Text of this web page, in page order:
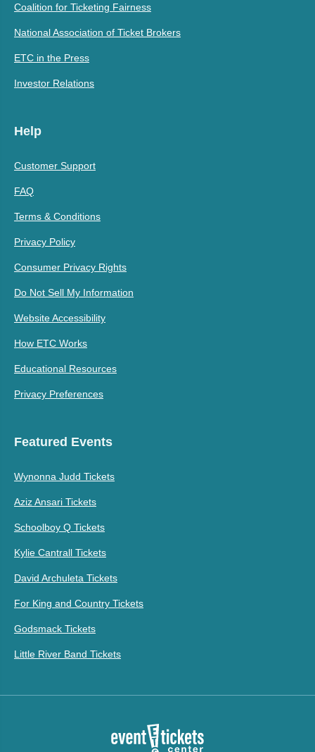
Coalition for Ticketing Fairness
National Association of Ticket Brokers
ETC in the Press
Investor Relations
Help
Customer Support
FAQ
Terms & Conditions
Privacy Policy
Consumer Privacy Rights
Do Not Sell My Information
Website Accessibility
How ETC Works
Educational Resources
Privacy Preferences
Featured Events
Wynonna Judd Tickets
Aziz Ansari Tickets
Schoolboy Q Tickets
Kylie Cantrall Tickets
David Archuleta Tickets
For King and Country Tickets
Godsmack Tickets
Little River Band Tickets